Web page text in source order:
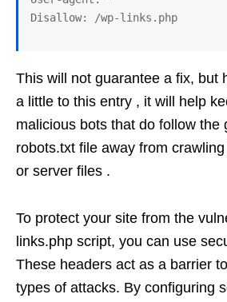
This will not guarantee a fix, but
a little to this entry , it will help
malicious bots that do follow the
robots.txt file away from
or server files .
To protect your site from the
links.php script, you can use
These headers act as a barrier
types of attacks. By configuring